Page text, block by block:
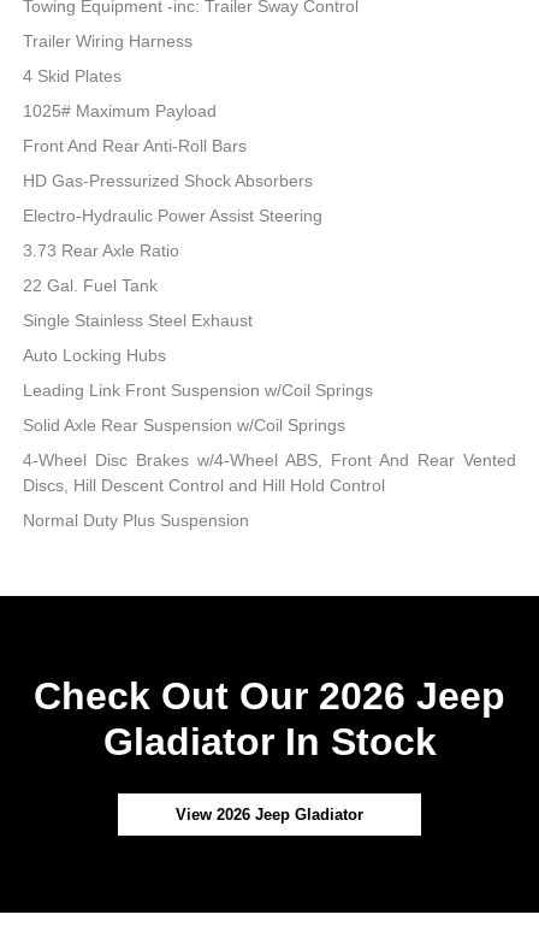
Towing Equipment -inc: Trailer Sway Control
Trailer Wiring Harness
4 Skid Plates
1025# Maximum Payload
Front And Rear Anti-Roll Bars
HD Gas-Pressurized Shock Absorbers
Electro-Hydraulic Power Assist Steering
3.73 Rear Axle Ratio
22 Gal. Fuel Tank
Single Stainless Steel Exhaust
Auto Locking Hubs
Leading Link Front Suspension w/Coil Springs
Solid Axle Rear Suspension w/Coil Springs
4-Wheel Disc Brakes w/4-Wheel ABS, Front And Rear Vented
Discs, Hill Descent Control and Hill Hold Control
Normal Duty Plus Suspension
Check Out Our 2026 Jeep
Gladiator In Stock
View 2026 Jeep Gladiator